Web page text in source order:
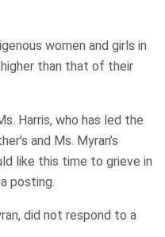
women and girls in
than that of their
Harris, who has led the
and Ms. Myran’s
like this time to grieve in
posting.
did not respond to a